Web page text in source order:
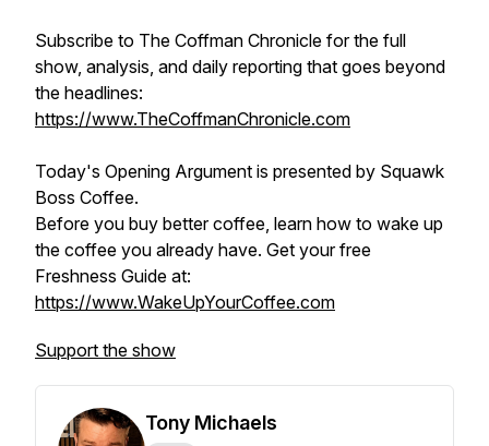
Subscribe to The Coffman Chronicle for the full
show, analysis, and daily reporting that goes beyond
the headlines:
https://www.TheCoffmanChronicle.com
Today's Opening Argument is presented by Squawk
Boss Coffee.
Before you buy better coffee, learn how to wake up
the coffee you already have. Get your free
Freshness Guide at:
https://www.WakeUpYourCoffee.com
Support the show
Tony Michaels